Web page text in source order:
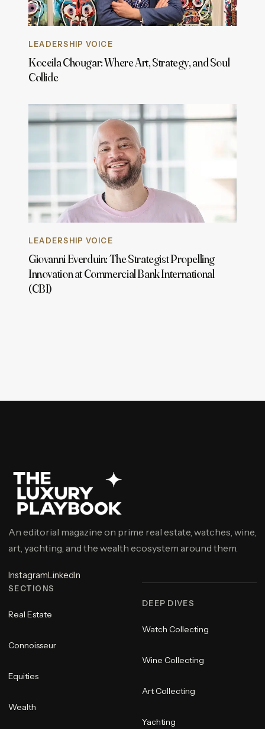
LEADERSHIP VOICE
Koceila Chougar: Where Art, Strategy, and Soul
Collide
LEADERSHIP VOICE
Giovanni Everduin: The Strategist Propelling
Innovation at Commercial Bank International
(CBI)
An editorial magazine on prime real estate, watches, wine,
art, yachting, and the wealth ecosystem around them.
InstagramLinkedIn
SECTIONS
Real Estate
Connoisseur
Equities
Wealth
DEEP DIVES
Watch Collecting
Wine Collecting
Art Collecting
Yachting